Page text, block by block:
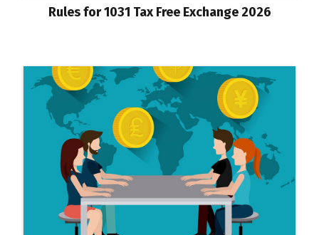
Rules for 1031 Tax Free Exchange 2026